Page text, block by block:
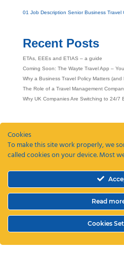
01 Job Description Senior Business Travel
Recent Posts
ETAs, EEEs and ETIAS – a guide
Coming Soon: The Wayte Travel App –
Why a Business Travel Policy Matters (and
The Role of a Travel Management
Why UK Companies Are Switching to 24/7
Cookies
To make this site work properly, we
called cookies on your device. Most
Read
Cookies